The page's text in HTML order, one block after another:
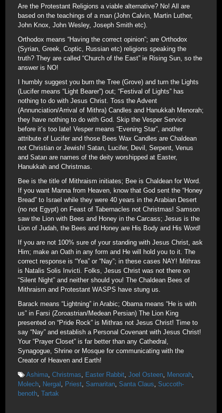
Are the Protestant Religions a viable alternative? No! All are
based on the teachings of a man (John Calvin, Martin Luther,
John Knox, John Wesley, Joseph Smith etc).
Orthodox means “Having the correct opinion”; are Orthodox
(Syrian, Greek, Coptic, Russian etc) religions speaking the
truth? They are called “Church of the East” ie Rising Sun, so the
answer is NO!
I humbly suggest you burn the Tree (Grove) and turn the Lights
(Lucifer means “Light Bearer”) out; “Festival of Lights” has
nothing to do with Jesus Christ. Toss the Advent
(Annunciation/Arrival of Mithra) Candles and Hanukkah Menorah;
they have nothing to do with God. Skip the Vesper Service
before it’s too late! Vesper means “Evening Star”, another
attribute of Lucifer and those Bees Wax Candles are Chaldean
not Christian or Jewish! Satan, Lucifer, Devil, Serpent, Venus
and Satan are names of the deity worshipped at Easter,
Hanukkah and Christmas.
Bee is the title of Mithraism initiates; Bee is Chaldean for Word.
If you want Manna from Heaven, know that God sent the “Honey
Bread” to Israel while they were 40 years in the Arabian Desert
(no not Egypt) on Feast of Tabernacles not Christmas! Samson
saw the Lion with Bees and Honey in the Carcass; Jesus is the
Lion of Judah, the Bees and Honey are His Body and His Word!
If you are not 100% sure of your standing with Jesus Christ, ask
Him; make an Oath in any form and He will hold you to it. The
correct response is “Yea” or “Nay”; in these cases NAY! Mithras
is Natalis Solis Invicti. Folks, Jesus Christ was not there on
“Silent Night” and neither should you! The Chaldean Bees of
Mithraism and Protestant WASPS have stung us.
Barack means “Lightning” in Arabic; Obama means “He is with
us” in Farsi (Zoroastrian/Medean Persian) The Lion King
presented on “Pride Rock” is Mithras not Jesus Christ! Time to
say “Nay” and establish a Personal Covenant with Jesus Christ!
Your “Prayer Closet” is far better than any Cathedral,
Synagogue, Shrine or Mosque for communicating with the
Creator of Heaven and Earth!
Ashima, Christmas, Easter Rabbit, Joel Osteen, Menorah,
Molech, Nergal , Priest, Samaritan, Santa Claus, Succoth-
benoth, Tartak